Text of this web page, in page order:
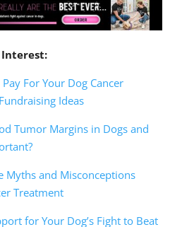
For Your Dog Cancer
Ideas
Tumor Margins in Dogs and
Myths and Misconceptions
Treatment
for Your Dog’s Fight to Beat